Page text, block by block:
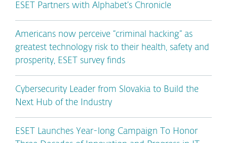
ESET Partners with Alphabet’s Chronicle
Americans now perceive “criminal hacking” as
greatest technology risk to their health, safety and
prosperity, ESET survey finds
Cybersecurity Leader from Slovakia to Build the
Next Hub of the Industry
ESET Launches Year-long Campaign To Honor